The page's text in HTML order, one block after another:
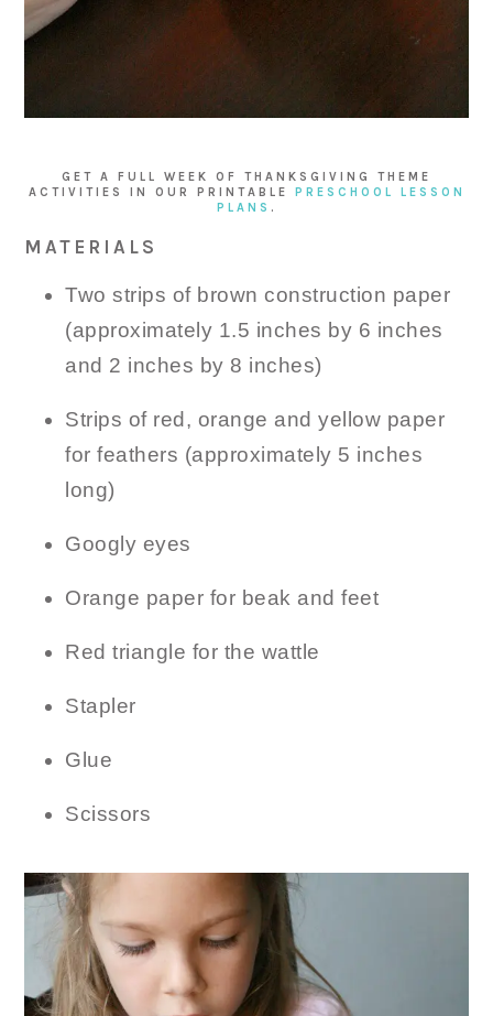
GET A FULL WEEK OF THANKSGIVING THEME
ACTIVITIES IN OUR PRINTABLE PRESCHOOL LESSON
PLANS .
MATERIALS
Two strips of brown construction paper
(approximately 1.5 inches by 6 inches
and 2 inches by 8 inches)
Strips of red, orange and yellow paper
for feathers (approximately 5 inches
long)
Googly eyes
Orange paper for beak and feet
Red triangle for the wattle
Stapler
Glue
Scissors